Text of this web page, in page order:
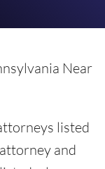
Near
listed
and